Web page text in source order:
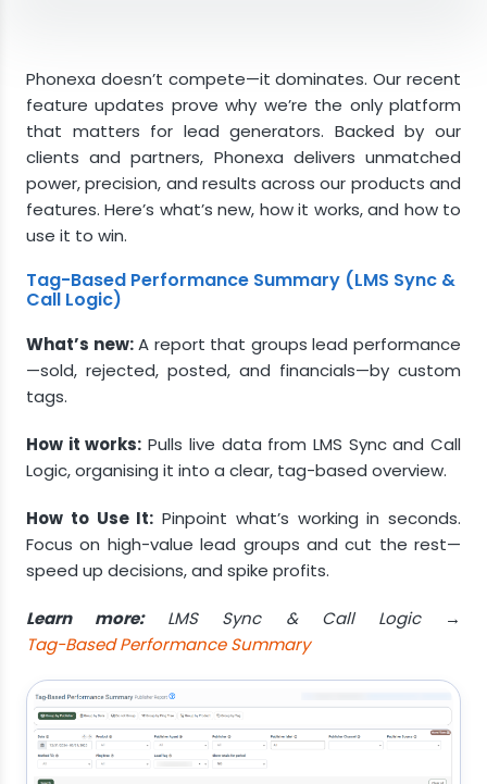
Dynamic Bidding Enhancements (LMS Sync &
Call Logic)
Redesigned IVR Constructor (Call Logic &
Cloud PBX)
iClear: Get Geo Info from User IP (iClear)
Phonexa Reigns Supreme
Phonexa doesn’t compete—it dominates. Our recent
feature updates prove why we’re the only platform
that matters for lead generators. Backed by our
clients and partners, Phonexa delivers unmatched
power, precision, and results across our products and
features. Here’s what’s new, how it works, and how to
use it to win.
Tag-Based Performance Summary (LMS Sync &
Call Logic)
What’s new:A report that groups lead performance
—sold, rejected, posted, and financials—by custom
tags.
How it works: Pulls live data from LMS Sync and Call
Logic, organising it into a clear, tag-based overview.
How to Use It: Pinpoint what’s working in seconds.
Focus on high-value lead groups and cut the rest—
speed up decisions, and spike profits.
Learn more:LMS Sync & Call Logic →
Tag-Based Performance Summary